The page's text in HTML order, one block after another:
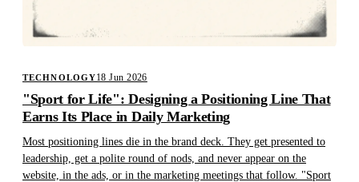
TECHNOLOGY18 Jun 2026
"Sport for Life": Designing a Positioning Line That
Earns Its Place in Daily Marketing
Most positioning lines die in the brand deck. They get presented to
leadership, get a polite round of nods, and never appear on the
website, in the ads, or in the marketing meetings that follow. "Sport